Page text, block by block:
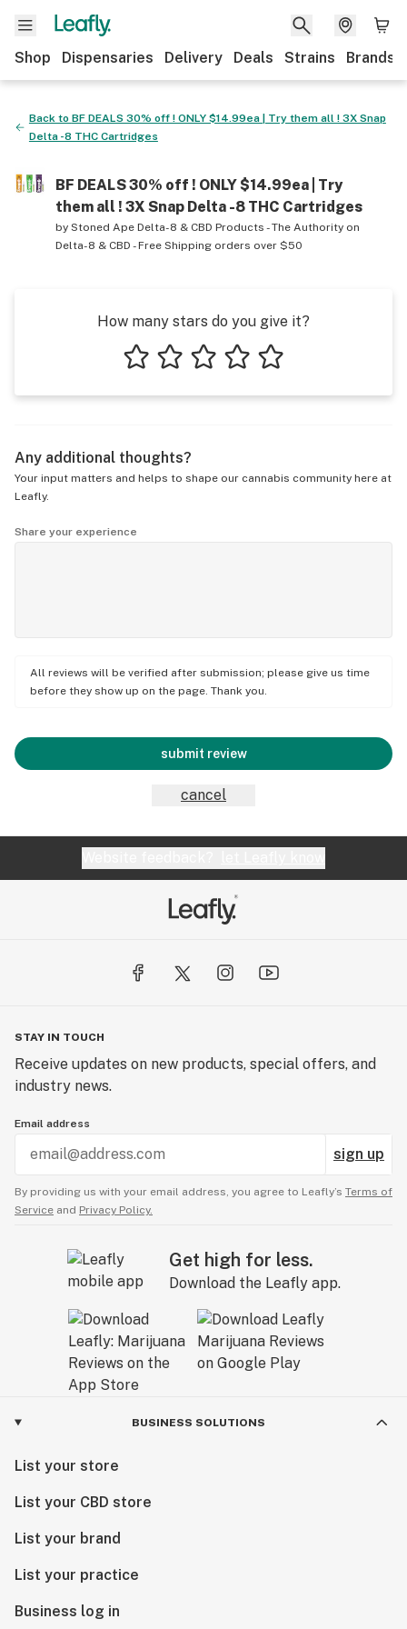
Shop Dispensaries Delivery Deals Strains Brands
Back to BF DEALS 30% off ! ONLY $14.99ea | Try them all ! 3X Snap
Delta -8 THC Cartridges
BF DEALS 30% off ! ONLY $14.99ea | Try
them all ! 3X Snap Delta -8 THC Cartridges
by Stoned Ape Delta-8 & CBD Products - The Authority on
Delta-8 & CBD - Free Shipping orders over $50
How many stars do you give it?
Any additional thoughts?
Your input matters and helps to shape our cannabis community here at
Leafly.
Share your experience
All reviews will be verified after submission; please give us time
before they show up on the page. Thank you.
submit review
cancel
STAY IN TOUCH
Receive updates on new products, special offers, and
industry news.
Email address
sign up
By providing us with your email address, you agree to Leafly’s Terms of
Service and Privacy Policy.
Get high for less.
Download the Leafly app.
BUSINESS SOLUTIONS
List your store
List your CBD store
List your brand
List your practice
Business log in